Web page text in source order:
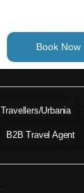
Book Now
Travellers/Urbania
B2B Travel Agent